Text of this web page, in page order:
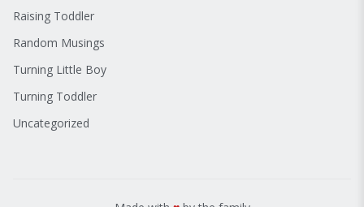
Raising Toddler
Random Musings
Turning Little Boy
Turning Toddler
Uncategorized